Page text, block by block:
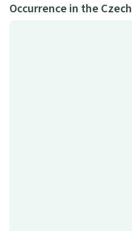
Occurrence in the